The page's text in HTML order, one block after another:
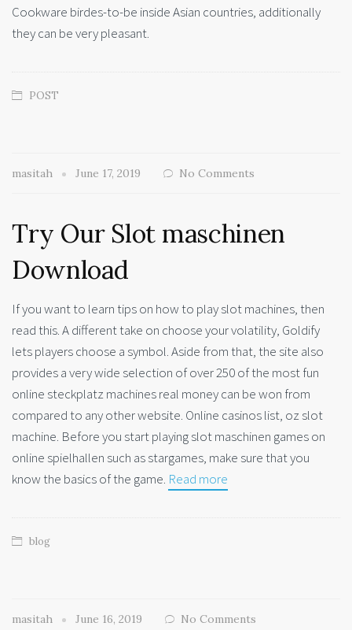
Cookware birdes-to-be inside Asian countries, additionally
they can be very pleasant.
POST
masitah June 17, 2019 No Comments
Try Our Slot maschinen
Download
If you want to learn tips on how to play slot machines, then
read this. A different take on choose your volatility, Goldify
lets players choose a symbol. Aside from that, the site also
provides a very wide selection of over 250 of the most fun
online steckplatz machines real money can be won from
compared to any other website. Online casinos list, oz slot
machine. Before you start playing slot maschinen games on
online spielhallen such as stargames, make sure that you
know the basics of the game. Read more
blog
masitah June 16, 2019 No Comments